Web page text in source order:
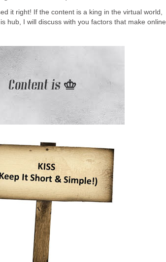
it right! If the content is a king in the virtual world,
hub, I will discuss with you factors that make online